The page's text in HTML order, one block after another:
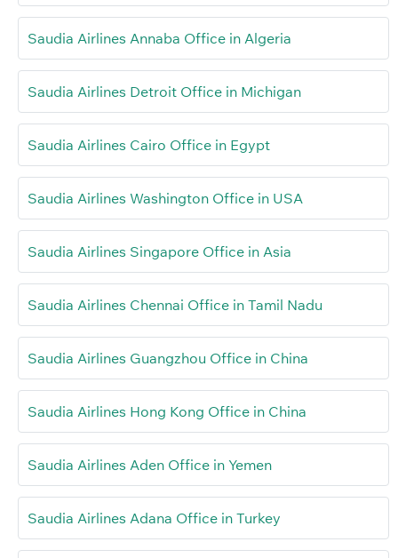
Saudia Airlines Annaba Office in Algeria
Saudia Airlines Detroit Office in Michigan
Saudia Airlines Cairo Office in Egypt
Saudia Airlines Washington Office in USA
Saudia Airlines Singapore Office in Asia
Saudia Airlines Chennai Office in Tamil Nadu
Saudia Airlines Guangzhou Office in China
Saudia Airlines Hong Kong Office in China
Saudia Airlines Aden Office in Yemen
Saudia Airlines Adana Office in Turkey